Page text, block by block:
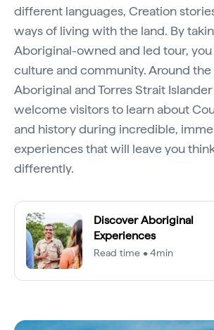
different languages, Creation
ways of living with the land. By
Aboriginal-owned and led tour,
culture and community. Around the
Aboriginal and Torres Strait
welcome visitors to learn about
and history during incredible,
experiences that will leave you
differently.
Discover Aboriginal
Experiences
Read time • 4min